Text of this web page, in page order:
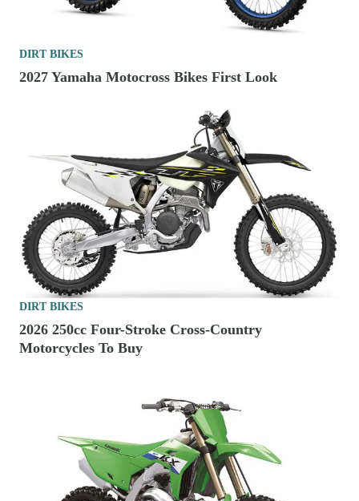
DIRT BIKES
2027 Yamaha Motocross Bikes First Look
DIRT BIKES
2026 250cc Four-Stroke Cross-Country
Motorcycles To Buy